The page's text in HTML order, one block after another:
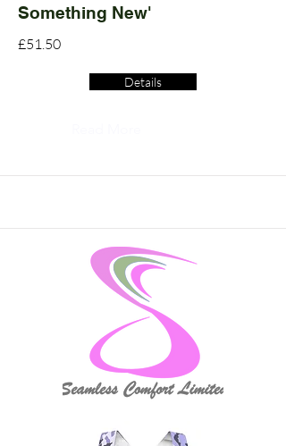
Something New'
£51.50
Details